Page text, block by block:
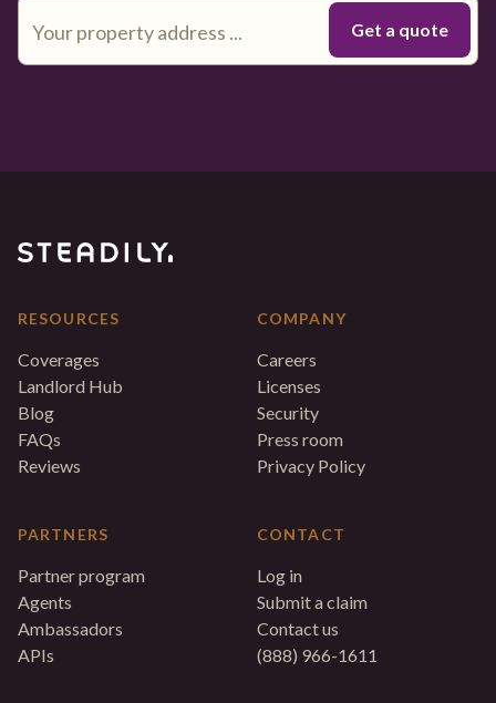
RESOURCES
Coverages
Landlord Hub
Blog
FAQs
Reviews
PARTNERS
Partner program
Agents
Ambassadors
APIs
COMPANY
Careers
Licenses
Security
Press room
Privacy Policy
CONTACT
Log in
Submit a claim
Contact us
(888) 966-1611